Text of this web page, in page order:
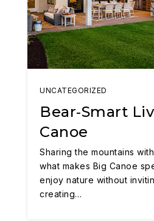
UNCATEGORIZED
Bear‑Smart
Canoe
Sharing the mountains
what makes Big Canoe
enjoy nature without
creating…